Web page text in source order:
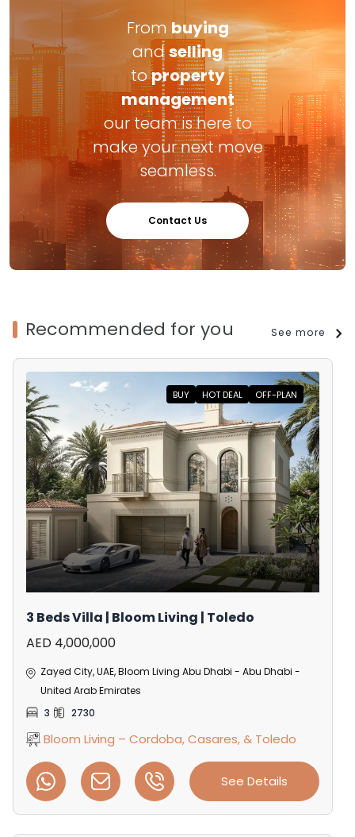
From buying
andselling
toproperty
management
our team is here to
make your next move
seamless.
Contact Us
Recommended for you See more
BUY HOT DEAL OFF-PLAN
3 Beds Villa | Bloom Living | Toledo
AED 4,000,000
Zayed City, UAE, Bloom Living Abu Dhabi - Abu Dhabi -
United Arab Emirates
3
2730
Bloom Living – Cordoba, Casares, & Toledo
See Details